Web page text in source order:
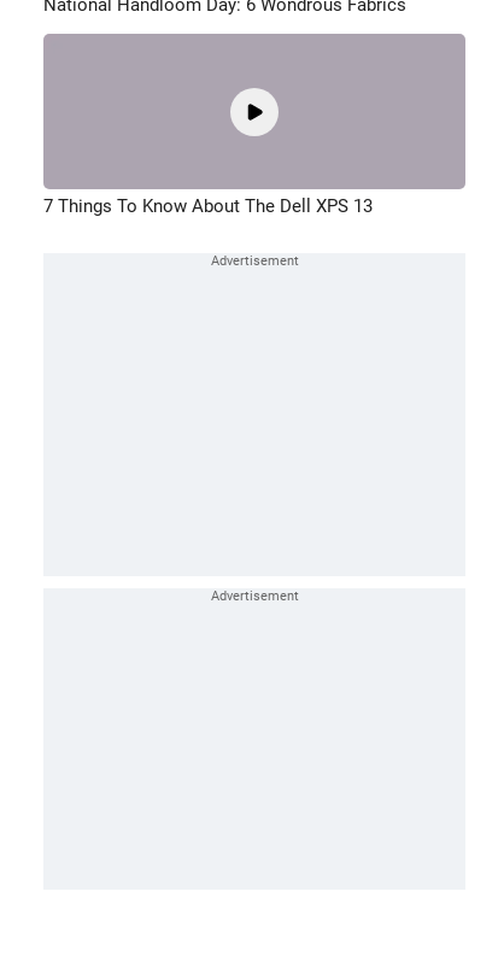
National Handloom Day: 6 Wondrous Fabrics
7 Things To Know About The Dell XPS 13